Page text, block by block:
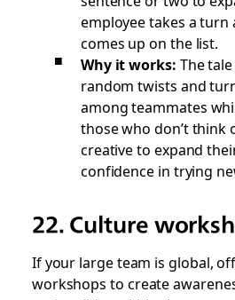
employee takes a turn
comes up on the list.
Why it works: The
random twists and
among teammates
those who don’t think
creative to expand
confidence in trying
22. Culture
If your large team is global,
workshops to create